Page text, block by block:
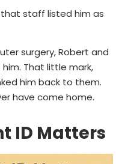
staff listed him as
surgery, Robert and
That little mark,
him back to them.
have come home.
ID Matters